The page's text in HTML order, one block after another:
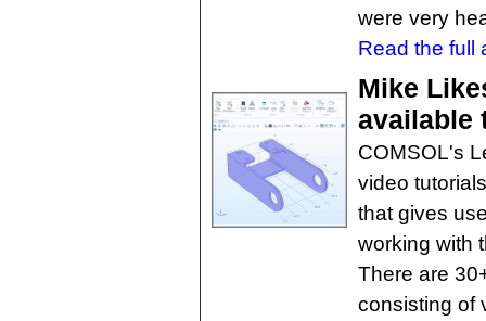
were very
Read the full
Mike
available
COMSOL's
video
that gives
working with
There are
consisting of